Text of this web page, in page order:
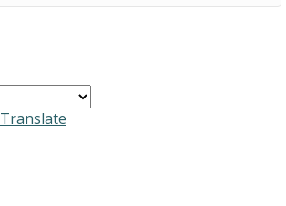
Translate